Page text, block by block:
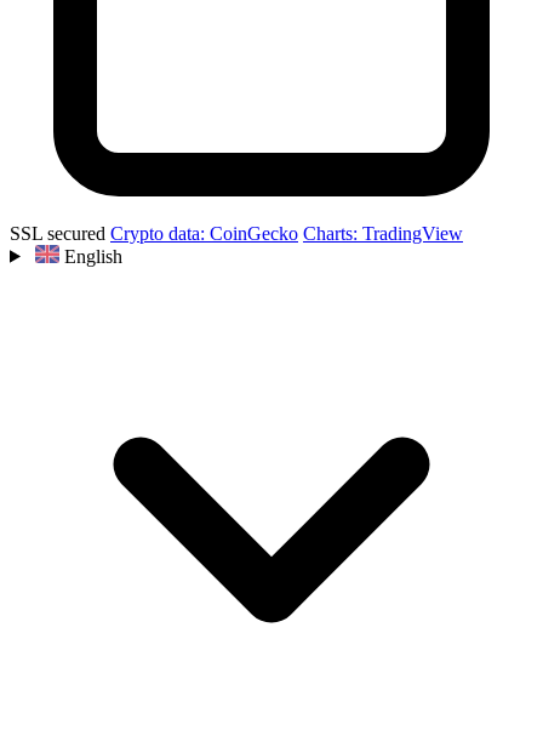
SSL secured Crypto data: CoinGecko Charts: TradingView
English